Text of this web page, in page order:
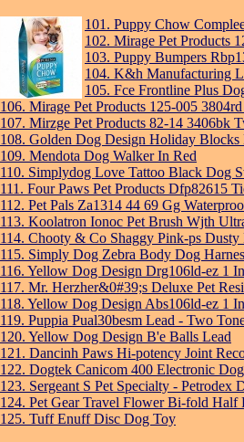
101. Puppy Chow
102. Mirage Pet Products
103. Puppy Bumpers
104. K&h Manufacturing
105. Fce Frontline Plus
106. Mirage Pet Products 125-005
107. Mirzge Pet Products 82-14 3406bk
108. Golden Dog Design Holiday Blocks
109. Mendota Dog Walker In Red
110. Simplydog Love Tattoo Black Dog
111. Four Paws Pet Products Dfp82615
112. Pet Pals Za1314 44 69 Gg
113. Koolatron Ionoc Pet Brush Wjth
114. Chooty & Co Shaggy Pink-ps
115. Simply Dog Zebra Body Dog
116. Yellow Dog Design Drg106ld-ez 1
117. Mr. Herzher&0#39;s Deluxe Pet
118. Yellow Dog Design Abs106ld-ez 1
119. Puppia Pual30besm Lead - Two
120. Yellow Dog Design B'e Balls Lead
121. Dancinh Paws Hi-potency Joint
122. Dogtek Canicom 400 Electronic
123. Sergeant S Pet Specialty - Petrodex
124. Pet Gear Travel Flower Bi-fold Half
125. Tuff Enuff Disc Dog Toy